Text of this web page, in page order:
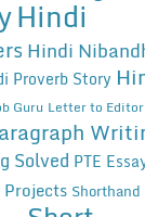
Hindi
Hindi
Proverb Story
Guru Letter to Editor
Solved PTE
Projects Shorthand